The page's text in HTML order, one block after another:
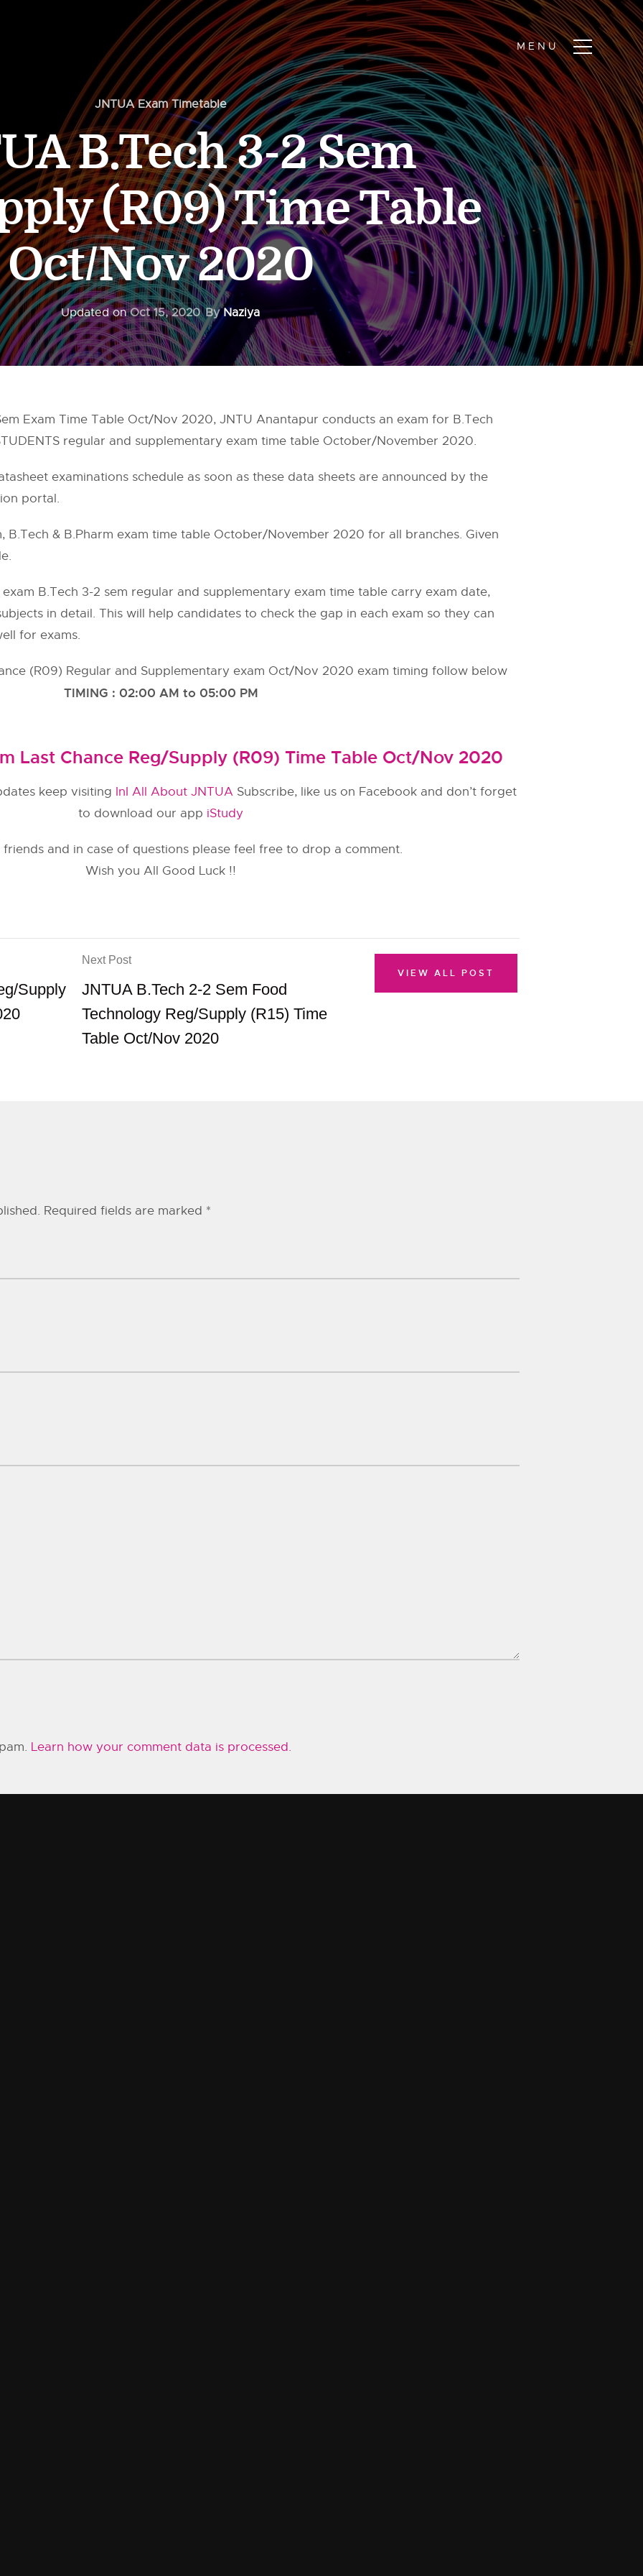
JNTUA Exam Timetable
B.Tech 3-2 Sem
(R09) Time Table
Oct/Nov 2020
Updated onOct 15, 2020 ByNaziya
Exam Time Table Oct/Nov 2020, JNTU Anantapur conducts an exam for B.Tech
regular and supplementary exam time table October/November 2020.
examinations schedule as soon as these data sheets are announced by the
portal.
B.Tech & B.Pharm exam time table October/November 2020 for all branches. Given
B.Tech 3-2 sem regular and supplementary exam time table carry exam date,
in detail. This will help candidates to check the gap in each exam so they can
for exams.
(R09) Regular and Supplementary exam Oct/Nov 2020 exam timing follow below
TIMING : 02:00 AM to 05:00 PM
Last Chance Reg/Supply (R09) Time Table Oct/Nov 2020
keep visiting InI All About JNTUASubscribe, like us on Facebook and don’t forget
to download our app iStudy
and in case of questions please feel free to drop a comment.
Wish you All Good Luck !!
Supply
Next Post
JNTUA B.Tech 2-2 Sem Food
Technology Reg/Supply (R15) Time
Table Oct/Nov 2020
VIEW ALL POST
Required fields are marked *
Learn how your comment data is processed.